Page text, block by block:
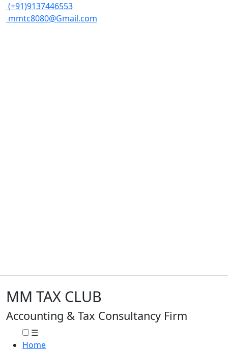
(+91)9137446553
mmtc8080@Gmail.com
MM TAX CLUB
Accounting & Tax Consultancy Firm
☰
Home